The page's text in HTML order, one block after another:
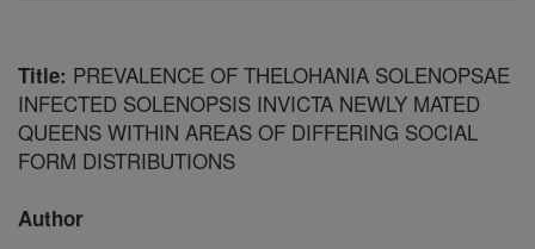
Title: PREVALENCE OF THELOHANIA SOLENOPSAE
INFECTED SOLENOPSIS INVICTA NEWLY MATED
QUEENS WITHIN AREAS OF DIFFERING SOCIAL
FORM DISTRIBUTIONS
Author